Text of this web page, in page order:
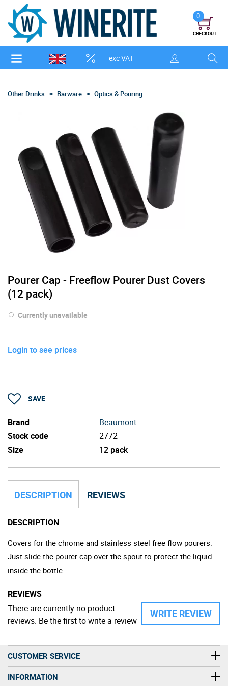
exc VAT
0
CHECKOUT
Other Drinks Barware Optics & Pouring
Pourer Cap - Freeflow Pourer Dust Covers
(12 pack)
Currently unavailable
Login to see prices
SAVE
Brand
Beaumont
Stock code
2772
Size
12 pack
DESCRIPTION REVIEWS
DESCRIPTION
Covers for the chrome and stainless steel free flow pourers.
Just slide the pourer cap over the spout to protect the liquid
inside the bottle.
REVIEWS
WRITE REVIEW
There are currently no product
reviews. Be the first to write a review
CUSTOMER SERVICE
INFORMATION